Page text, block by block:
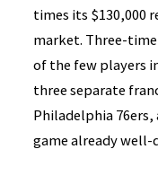
times its $130,000
market. Three-time
of the few players
three separate
Philadelphia
game already well-